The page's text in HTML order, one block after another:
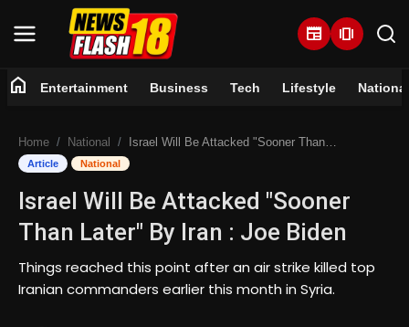
newspaper amp_stories
Entertainment
Business
Lifestyle
home Entertainment Business Tech Lifestyle National
Home National Israel Will Be Attacked "Sooner Than Later" By Iran : Joe Biden
Article National
Israel Will Be Attacked "Sooner
Than Later" By Iran : Joe Biden
Things reached this point after an air strike killed top
Iranian commanders earlier this month in Syria.